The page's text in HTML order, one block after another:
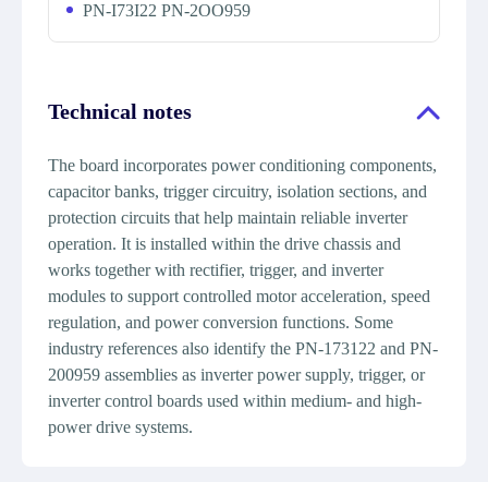
PN-I73I22 PN-2OO959
Technical notes
The board incorporates power conditioning components,
capacitor banks, trigger circuitry, isolation sections, and
protection circuits that help maintain reliable inverter
operation. It is installed within the drive chassis and
works together with rectifier, trigger, and inverter
modules to support controlled motor acceleration, speed
regulation, and power conversion functions. Some
industry references also identify the PN-173122 and PN-
200959 assemblies as inverter power supply, trigger, or
inverter control boards used within medium- and high-
power drive systems.